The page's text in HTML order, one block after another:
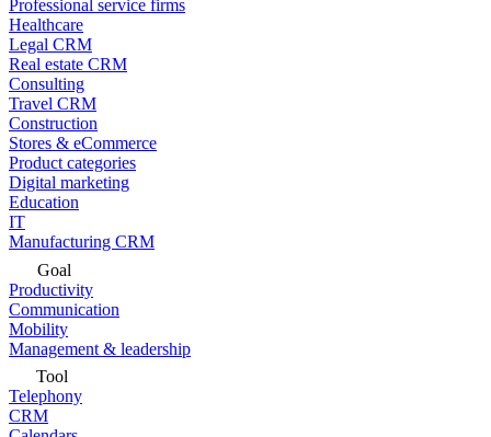
Professional service firms
Healthcare
Legal CRM
Real estate CRM
Consulting
Travel CRM
Construction
Stores & eCommerce
Product categories
Digital marketing
Education
IT
Manufacturing CRM
Goal
Productivity
Communication
Mobility
Management & leadership
Tool
Telephony
CRM